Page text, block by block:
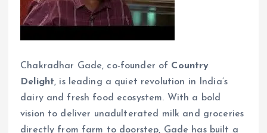
Chakradhar Gade, co-founder of Country
Delight, is leading a quiet revolution in India’s
dairy and fresh food ecosystem. With a bold
vision to deliver unadulterated milk and groceries
directly from farm to doorstep, Gade has built a